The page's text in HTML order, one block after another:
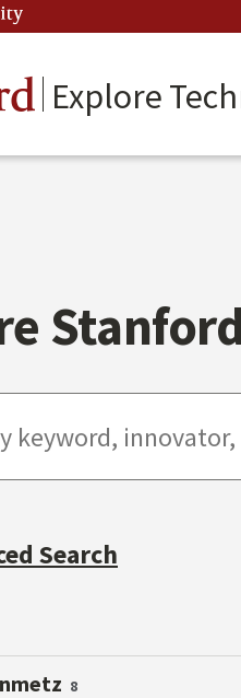
Explore
Search
8